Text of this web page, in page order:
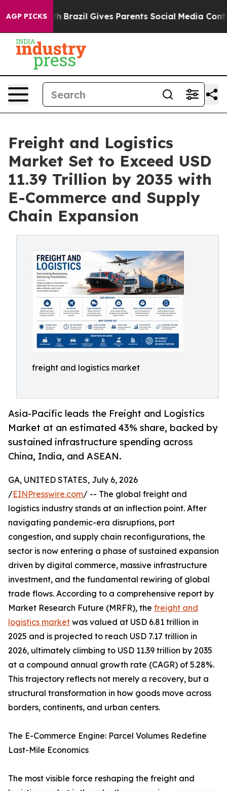
AGP PICKS
Brazil Gives Parents Social Media Controls for
Freight and Logistics
Market Set to Exceed USD
11.39 Trillion by 2035 with
E-Commerce and Supply
Chain Expansion
freight and logistics market
Asia-Pacific leads the Freight and Logistics
Market at an estimated 43% share, backed by
sustained infrastructure spending across
China, India, and ASEAN.
GA, UNITED STATES, July 6, 2026
/EINPresswire.com/ -- The global freight and
logistics industry stands at an inflection point. After
navigating pandemic-era disruptions, port
congestion, and supply chain reconfigurations, the
sector is now entering a phase of sustained expansion
driven by digital commerce, massive infrastructure
investment, and the fundamental rewiring of global
trade flows. According to a comprehensive report by
Market Research Future (MRFR), the freight and
logistics market was valued at USD 6.81 trillion in
2025 and is projected to reach USD 7.17 trillion in
2026, ultimately climbing to USD 11.39 trillion by 2035
at a compound annual growth rate (CAGR) of 5.28%.
This trajectory reflects not merely a recovery, but a
structural transformation in how goods move across
borders, continents, and urban centers.
The E-Commerce Engine: Parcel Volumes Redefine
Last-Mile Economics
The most visible force reshaping the freight and